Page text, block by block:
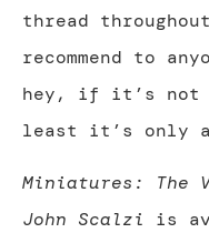
thread
recommend to
hey, if it’s not
least it’s only
Miniatures: The
John Scalzi is